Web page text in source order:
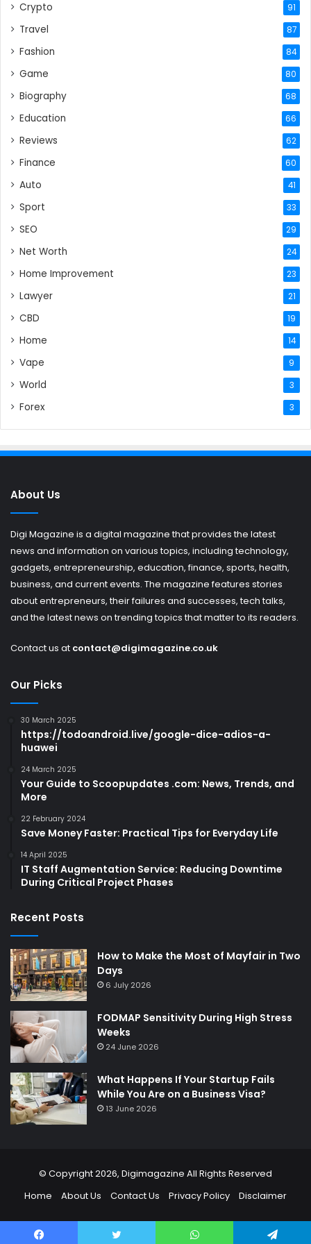
Crypto 91
Travel 87
Fashion 84
Game 80
Biography 68
Education 66
Reviews 62
Finance 60
Auto 41
Sport 33
SEO 29
Net Worth 24
Home Improvement 23
Lawyer 21
CBD 19
Home 14
Vape 9
World 3
Forex 3
About Us
Digi Magazine is a digital magazine that provides the latest
news and information on various topics, including technology,
gadgets, entrepreneurship, education, finance, sports, health,
business, and current events. The magazine features stories
about entrepreneurs, their failures and successes, tech talks,
and the latest news on trending topics that matter to its readers.
Contact us at contact@digimagazine.co.uk
Our Picks
30 March 2025
https://todoandroid.live/google-dice-adios-a-
huawei
24 March 2025
Your Guide to Scoopupdates .com: News, Trends, and
More
22 February 2024
Save Money Faster: Practical Tips for Everyday Life
14 April 2025
IT Staff Augmentation Service: Reducing Downtime
During Critical Project Phases
Recent Posts
How to Make the Most of Mayfair in Two
Days
6 July 2026
FODMAP Sensitivity During High Stress
Weeks
24 June 2026
What Happens If Your Startup Fails
While You Are on a Business Visa?
13 June 2026
© Copyright 2026, Digimagazine All Rights Reserved
Home
About Us Contact Us Privacy Policy Disclaimer